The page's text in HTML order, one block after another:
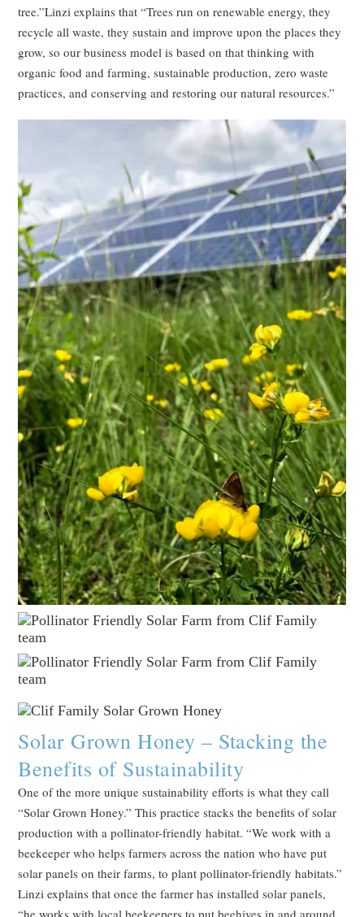
tree.”Linzi explains that “Trees run on renewable energy, they
recycle all waste, they sustain and improve upon the places they
grow, so our business model is based on that thinking with
organic food and farming, sustainable production, zero waste
practices, and conserving and restoring our natural resources.”
Solar Grown Honey – Stacking the
Benefits of Sustainability
One of the more unique sustainability efforts is what they call
“Solar Grown Honey.” This practice stacks the benefits of solar
production with a pollinator-friendly habitat. “We work with a
beekeeper who helps farmers across the nation who have put
solar panels on their farms, to plant pollinator-friendly habitats.”
Linzi explains that once the farmer has installed solar panels,
“he works with local beekeepers to put beehives in and around